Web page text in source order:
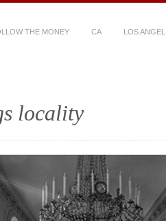
THE MONEY CA LOS
locality